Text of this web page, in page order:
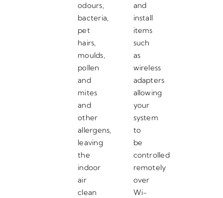
odours,
bacteria,
pet
hairs,
moulds,
pollen
and
mites
and
other
allergens,
leaving
the
indoor
air
clean
and
install
items
such
as
wireless
adapters
allowing
your
system
to
be
controlled
remotely
over
Wi-